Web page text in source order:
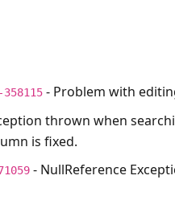
358115 - Problem with
thrown when
is fixed.
- NullReference